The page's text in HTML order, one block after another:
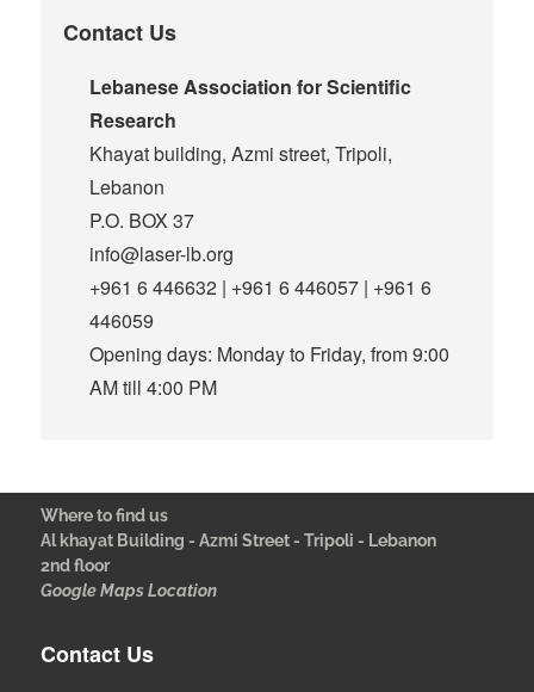
Contact Us
Lebanese Association for Scientific
Research
Khayat building, Azmi street, Tripoli,
Lebanon
P.O. BOX 37
info@laser-lb.org
+961 6 446632 | +961 6 446057 | +961 6
446059
Opening days: Monday to Friday, from 9:00
AM till 4:00 PM
Where to find us
Al khayat Building - Azmi Street - Tripoli - Lebanon
2nd floor
Google Maps Location
Contact Us